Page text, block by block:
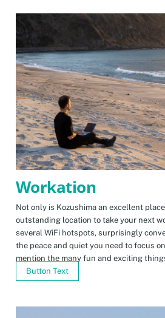
Workation
Not only is Kozushima an excellent
outstanding location to take your next
several WiFi hotspots, surprisingly
the peace and quiet you need to focus
mention the many fun and exciting
Button Text